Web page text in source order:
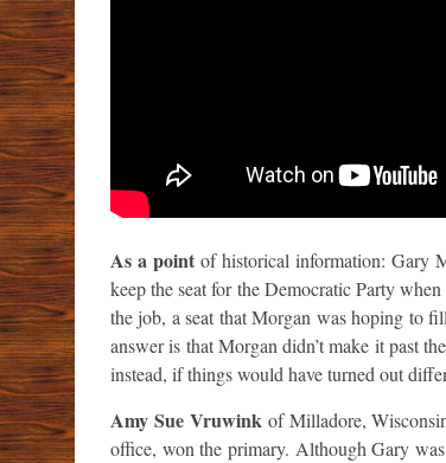
As a point of historical information: Gary
keep the seat for the Democratic Party
the job, a seat that Morgan was hoping to
answer is that Morgan didn’t make it past
instead, if things would have turned out
Amy Sue Vruwink of Milladore,
office, won the primary. Although Gary